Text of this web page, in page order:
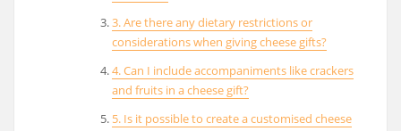
3. Are there any dietary restrictions or
considerations when giving cheese gifts?
4. Can I include accompaniments like crackers
and fruits in a cheese gift?
5. Is it possible to create a customised cheese